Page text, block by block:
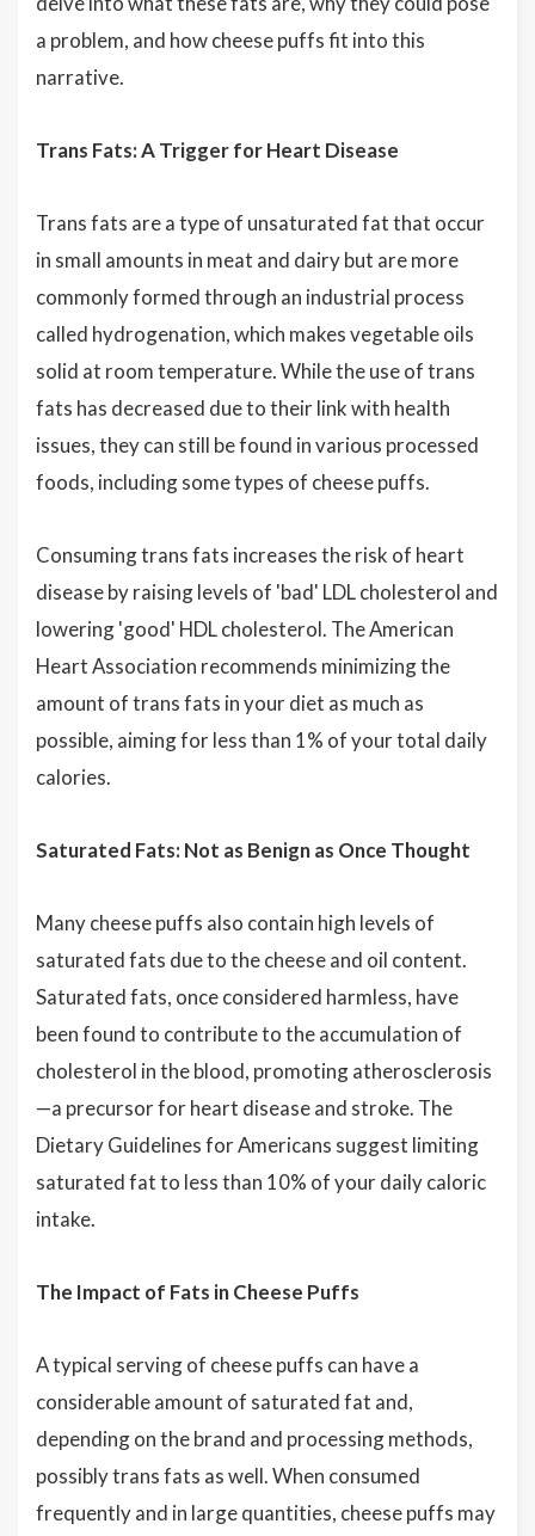
a problem, and how cheese puffs fit into this
narrative.
Trans Fats: A Trigger for Heart Disease
Trans fats are a type of unsaturated fat that occur
in small amounts in meat and dairy but are more
commonly formed through an industrial process
called hydrogenation, which makes vegetable oils
solid at room temperature. While the use of trans
fats has decreased due to their link with health
issues, they can still be found in various processed
foods, including some types of cheese puffs.
Consuming trans fats increases the risk of heart
disease by raising levels of 'bad' LDL cholesterol and
lowering 'good' HDL cholesterol. The American
Heart Association recommends minimizing the
amount of trans fats in your diet as much as
possible, aiming for less than 1% of your total daily
calories.
Saturated Fats: Not as Benign as Once Thought
Many cheese puffs also contain high levels of
saturated fats due to the cheese and oil content.
Saturated fats, once considered harmless, have
been found to contribute to the accumulation of
cholesterol in the blood, promoting atherosclerosis
—a precursor for heart disease and stroke. The
Dietary Guidelines for Americans suggest limiting
saturated fat to less than 10% of your daily caloric
intake.
The Impact of Fats in Cheese Puffs
A typical serving of cheese puffs can have a
considerable amount of saturated fat and,
depending on the brand and processing methods,
possibly trans fats as well. When consumed
frequently and in large quantities, cheese puffs may